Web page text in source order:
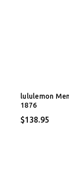
lululemon
1876
$138.95